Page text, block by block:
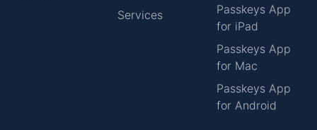
Services
Passkeys App
for iPad
Passkeys App
for Mac
Passkeys App
for Android